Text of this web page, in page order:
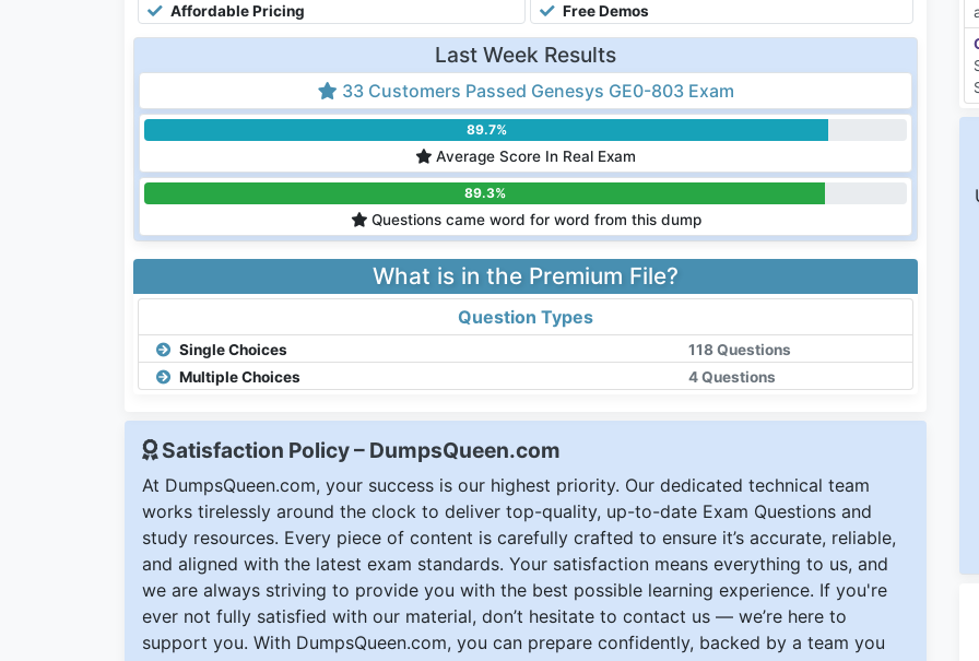
Affordable Pricing
Free Demos
Last Week Results
33 Customers Passed Genesys GE0-803 Exam
89.7%
Average Score In Real Exam
89.3%
Questions came word for word from this dump
What is in the Premium File?
Question Types
Single Choices
118 Questions
Multiple Choices
4 Questions
Satisfaction Policy – DumpsQueen.com
At DumpsQueen.com, your success is our highest priority. Our dedicated technical team
works tirelessly around the clock to deliver top-quality, up-to-date Exam Questions and
study resources. Every piece of content is carefully crafted to ensure it’s accurate, reliable,
and aligned with the latest exam standards. Your satisfaction means everything to us, and
we are always striving to provide you with the best possible learning experience. If you're
ever not fully satisfied with our material, don’t hesitate to contact us — we’re here to
support you. With DumpsQueen.com, you can prepare confidently, backed by a team you